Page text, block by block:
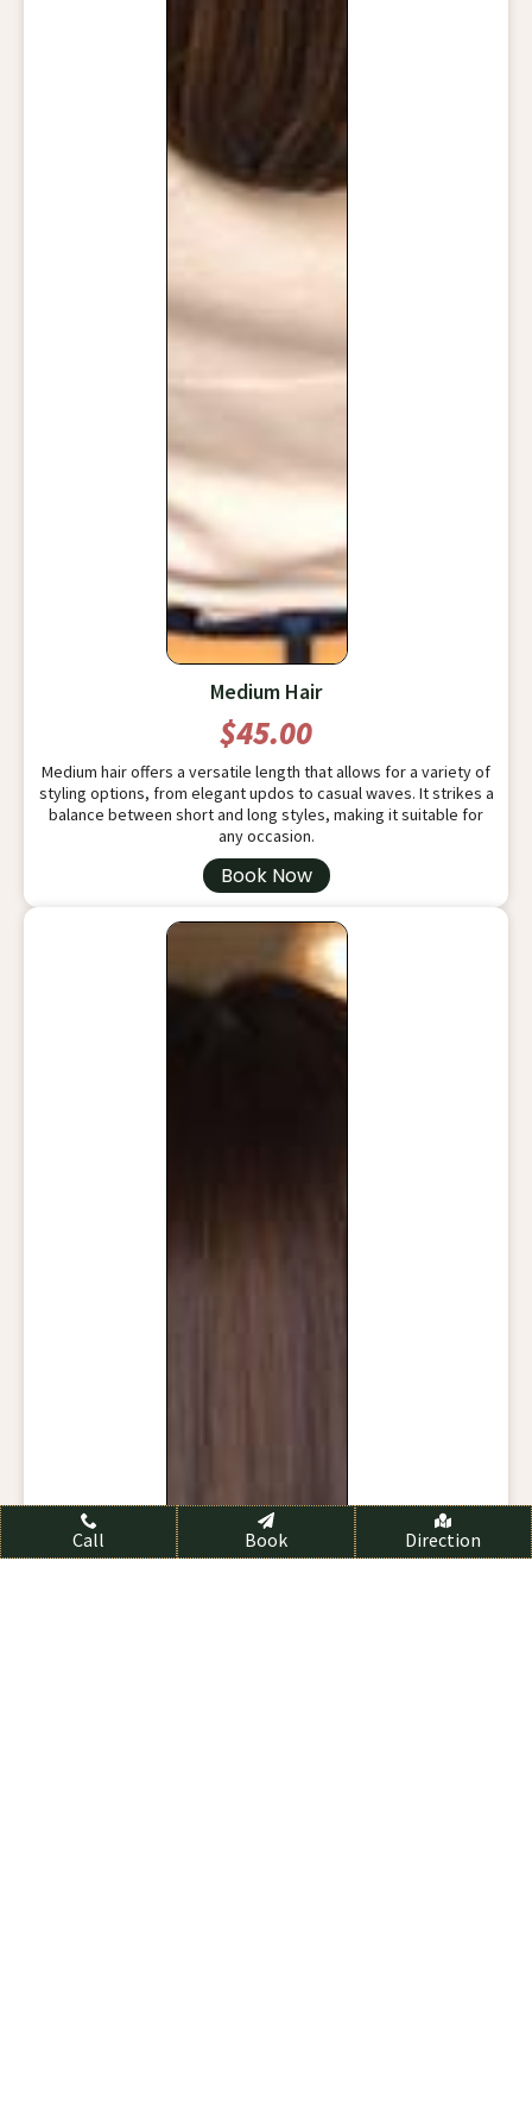
Medium Hair
$45.00
Medium hair offers a versatile length that allows for a variety of
styling options, from elegant updos to casual waves. It strikes a
balance between short and long styles, making it suitable for
any occasion.
Book Now
Call Book Direction